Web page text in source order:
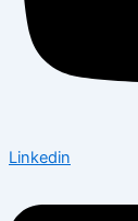
Linkedin